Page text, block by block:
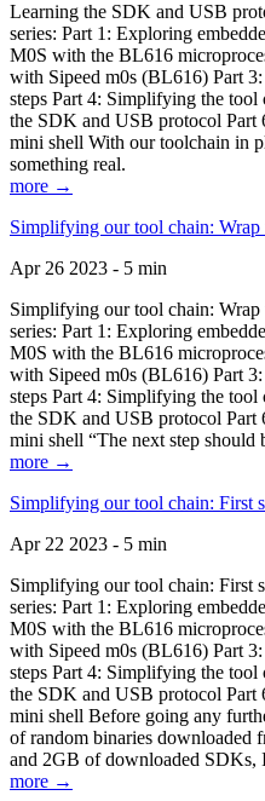
Learning the SDK and USB
series: Part 1: Exploring
M0S with the BL616
with Sipeed m0s (BL616) Part
steps Part 4: Simplifying the
the SDK and USB protocol Part
mini shell With our toolchain in
something real.
more →
Simplifying our tool chain: Wrap
Apr 26 2023 - 5 min
Simplifying our tool chain:
series: Part 1: Exploring
M0S with the BL616
with Sipeed m0s (BL616) Part
steps Part 4: Simplifying the
the SDK and USB protocol Part
mini shell “The next step should
more →
Simplifying our tool chain: First
Apr 22 2023 - 5 min
Simplifying our tool chain: First
series: Part 1: Exploring
M0S with the BL616
with Sipeed m0s (BL616) Part
steps Part 4: Simplifying the
the SDK and USB protocol Part
mini shell Before going any
of random binaries downloaded
and 2GB of downloaded SDKs,
more →